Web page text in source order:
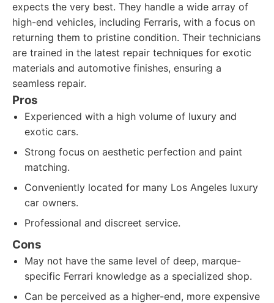
expects the very best. They handle a wide array of
high-end vehicles, including Ferraris, with a focus on
returning them to pristine condition. Their technicians
are trained in the latest repair techniques for exotic
materials and automotive finishes, ensuring a
seamless repair.
Pros
Experienced with a high volume of luxury and
exotic cars.
Strong focus on aesthetic perfection and paint
matching.
Conveniently located for many Los Angeles luxury
car owners.
Professional and discreet service.
Cons
May not have the same level of deep, marque-
specific Ferrari knowledge as a specialized shop.
Can be perceived as a higher-end, more expensive